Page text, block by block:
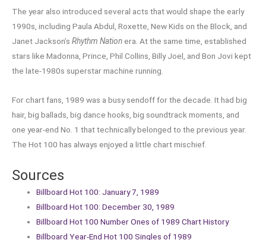
The year also introduced several acts that would shape the early
1990s, including Paula Abdul, Roxette, New Kids on the Block, and
Janet Jackson’s Rhythm Nationera. At the same time, established
stars like Madonna, Prince, Phil Collins, Billy Joel, and Bon Jovi kept
the late-1980s superstar machine running.
For chart fans, 1989 was a busy sendoff for the decade. It had big
hair, big ballads, big dance hooks, big soundtrack moments, and
one year-end No. 1 that technically belonged to the previous year.
The Hot 100 has always enjoyed a little chart mischief.
Sources
Billboard Hot 100: January 7, 1989
Billboard Hot 100: December 30, 1989
Billboard Hot 100 Number Ones of 1989 Chart History
Billboard Year-End Hot 100 Singles of 1989